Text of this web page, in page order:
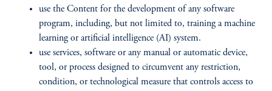
use the Content for the development of any software
program, including, but not limited to, training a machine
learning or artificial intelligence (AI) system.
use services, software or any manual or automatic device,
tool, or process designed to circumvent any restriction,
condition, or technological measure that controls access to